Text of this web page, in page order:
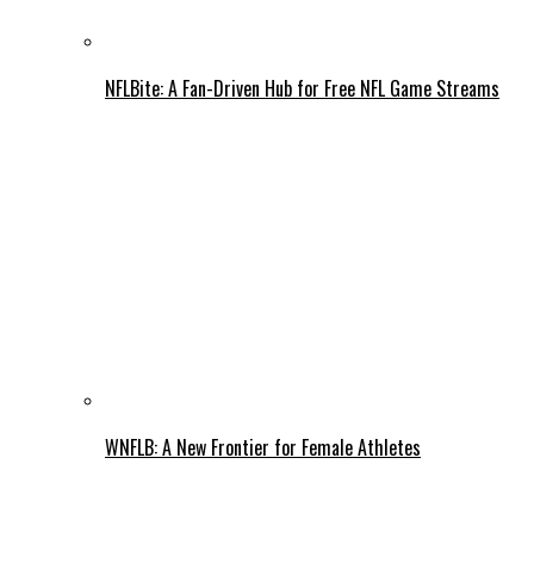
NFLBite: A Fan-Driven Hub for Free NFL Game Streams
WNFLB: A New Frontier for Female Athletes